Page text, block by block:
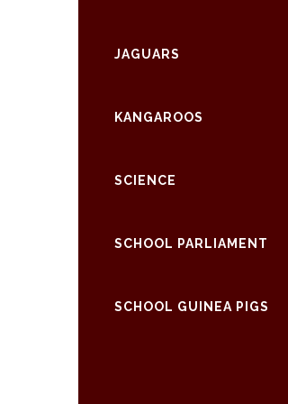
JAGUARS
KANGAROOS
SCIENCE
SCHOOL PARLIAMENT
SCHOOL GUINEA PIGS